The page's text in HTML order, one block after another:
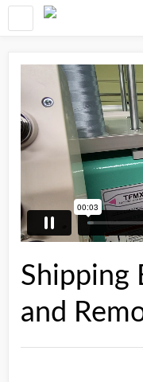
Shipping
and